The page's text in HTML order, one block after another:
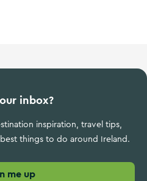
inbox?
inspiration, travel tips,
things to do around Ireland.
me up